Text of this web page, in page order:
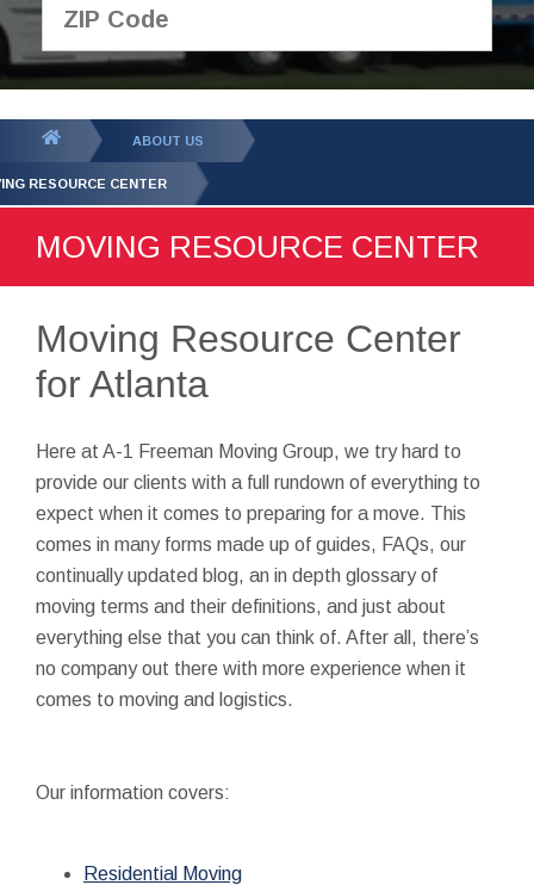
GET YOUR FREE
QUOTE
ABOUT US
RESOURCE CENTER
MOVING RESOURCE CENTER
Moving Resource Center
for Atlanta
Here at A-1 Freeman Moving Group, we try hard to
provide our clients with a full rundown of everything to
expect when it comes to preparing for a move. This
comes in many forms made up of guides, FAQs, our
continually updated blog, an in depth glossary of
moving terms and their definitions, and just about
everything else that you can think of. After all, there’s
no company out there with more experience when it
comes to moving and logistics.
Our information covers:
Residential Moving